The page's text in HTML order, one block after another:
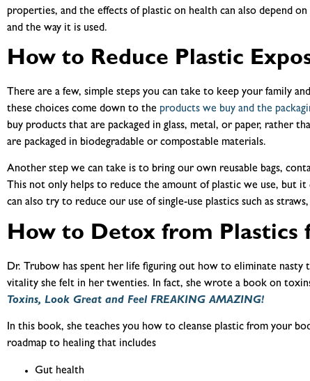
properties, and the effects of plastic on health can also depend
and the way it is used.
How to Reduce Plastic
There are a few, simple steps you can take to keep your family
these choices come down to the products we buy and the
buy products that are packaged in glass, metal, or paper, rather
are packaged in biodegradable or compostable materials.
Another step we can take is to bring our own reusable bags,
This not only helps to reduce the amount of plastic we use, but it
can also try to reduce our use of single-use plastics such as
How to Detox from Plastics
Dr. Trubow has spent her life figuring out how to eliminate nasty
vitality she felt in her twenties. In fact, she wrote a book on
Toxins, Look Great and Feel FREAKING AMAZING!
In this book, she teaches you how to cleanse plastic from your
roadmap to healing that includes
Gut health